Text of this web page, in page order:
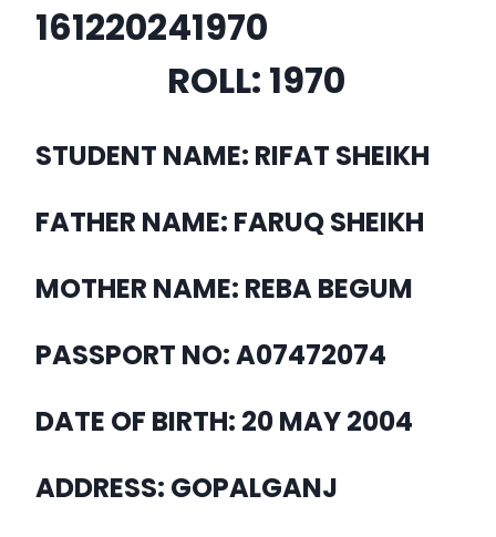
161220241970
ROLL: 1970
STUDENT NAME: RIFAT SHEIKH
FATHER NAME: FARUQ SHEIKH
MOTHER NAME: REBA BEGUM
PASSPORT NO: A07472074
DATE OF BIRTH: 20 MAY 2004
ADDRESS: GOPALGANJ